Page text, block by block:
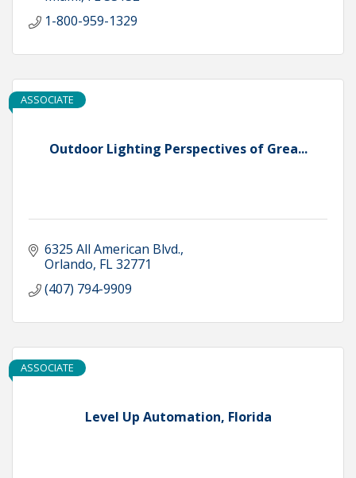
1-800-959-1329
Outdoor Lighting Perspectives of Grea...
ASSOCIATE
6325 All American Blvd.
Orlando FL32771
(407) 794-9909
Level Up Automation, Florida
ASSOCIATE